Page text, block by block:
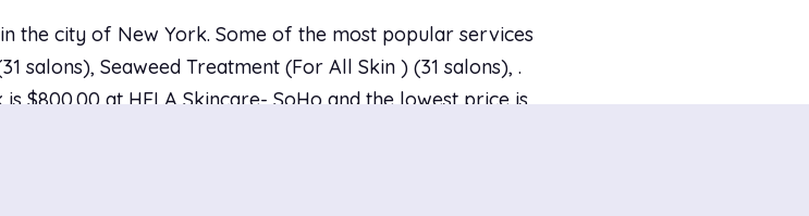
the city of New York. Some of the most popular services
salons), Seaweed Treatment (For All Skin ) (31 salons), .
$800.00 at HELA Skincare- SoHo and the lowest price is